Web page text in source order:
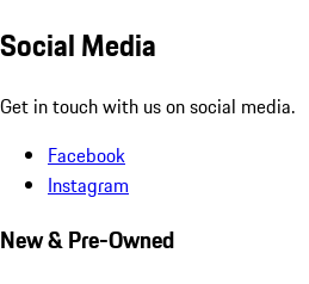
Social Media
Get in touch with us on social media.
Facebook
Instagram
New & Pre-Owned